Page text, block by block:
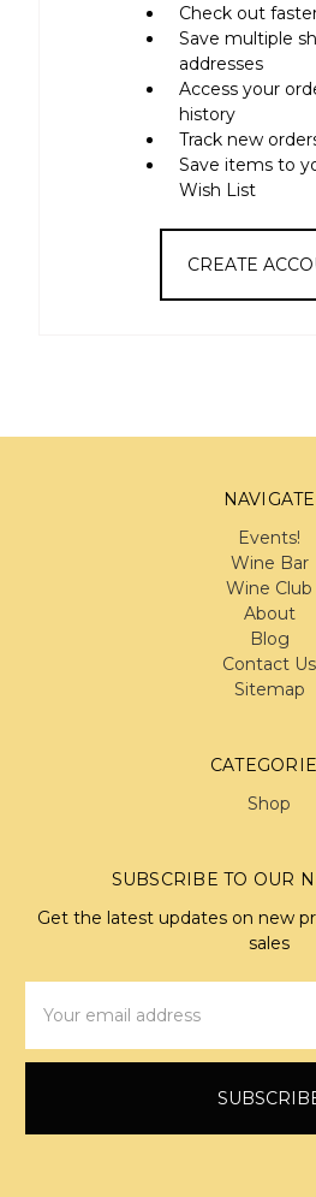
Check out
Save multiple
addresses
Access your
history
Track new
Save items to
Wish List
CREATE
NAVIGATE
Events!
Wine Bar
Wine Club
About
Blog
Contact Us
Sitemap
Shop
SUBSCRIBE TO OUR
Get the latest updates on new
sales
Address